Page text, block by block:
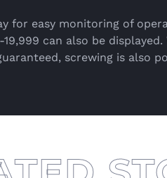
for easy monitoring of
can also be
screwing is also